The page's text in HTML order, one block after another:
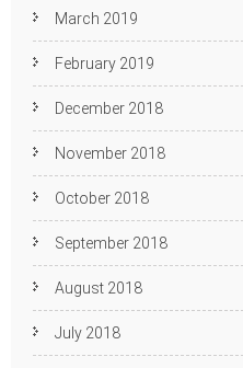
March 2019
February 2019
December 2018
November 2018
October 2018
September 2018
August 2018
July 2018